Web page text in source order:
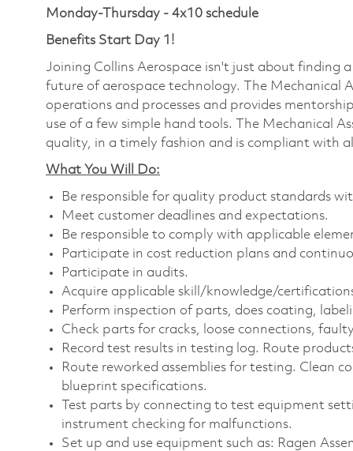
Monday-Thursday - 4x10 schedule
Benefits Start Day 1!
Joining Collins Aerospace isn't just about finding
future of aerospace technology. The Mechanical
operations and processes and provides
use of a few simple hand tools. The Mechanical
quality, in a timely fashion and is compliant with
What You Will Do:
Be responsible for quality product standards
Meet customer deadlines and expectations.
Be responsible to comply with applicable
Participate in cost reduction plans and
Participate in audits.
Acquire applicable skill/knowledge/
Perform inspection of parts, does coating,
Check parts for cracks, loose connections,
Record test results in testing log. Route
Route reworked assemblies for testing. Clean
blueprint specifications.
Test parts by connecting to test equipment
instrument checking for malfunctions.
Set up and use equipment such as: Ragen